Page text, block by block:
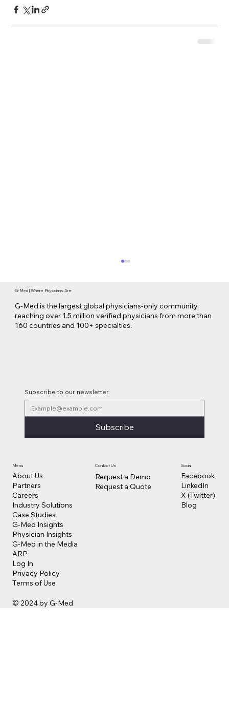
G-Med | Where Physicians Are
G-Med is the largest global physicians-only community,
reaching over 1.5 million verified physicians from more than
160 countries and 100+ specialties.
Subscribe to our newsletter
Subscribe
Menu
About Us
Partners
Careers
Industry Solutions
Case Studies
G-Med Insights
Physician Insights
G-Med in the Media
ARP
Log In
Privacy Policy
Terms of Use
Contact Us
Request a Demo
Request a Quote
Social
Facebook
LinkedIn
X (Twitter)
Blog
© 2024 by G-Med